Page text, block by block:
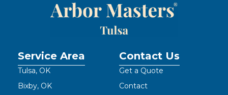
Service Area
Tulsa, OK
Bixby, OK
Contact Us
Get a Quote
Contact